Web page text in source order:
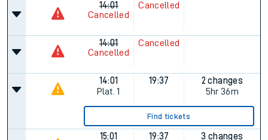
14:01
Cancelled
Cancelled
14:01
Cancelled
Cancelled
14:01
Plat. 1
19:37
2 changes
5hr 36m
Find tickets
15:01
19:37
3 changes